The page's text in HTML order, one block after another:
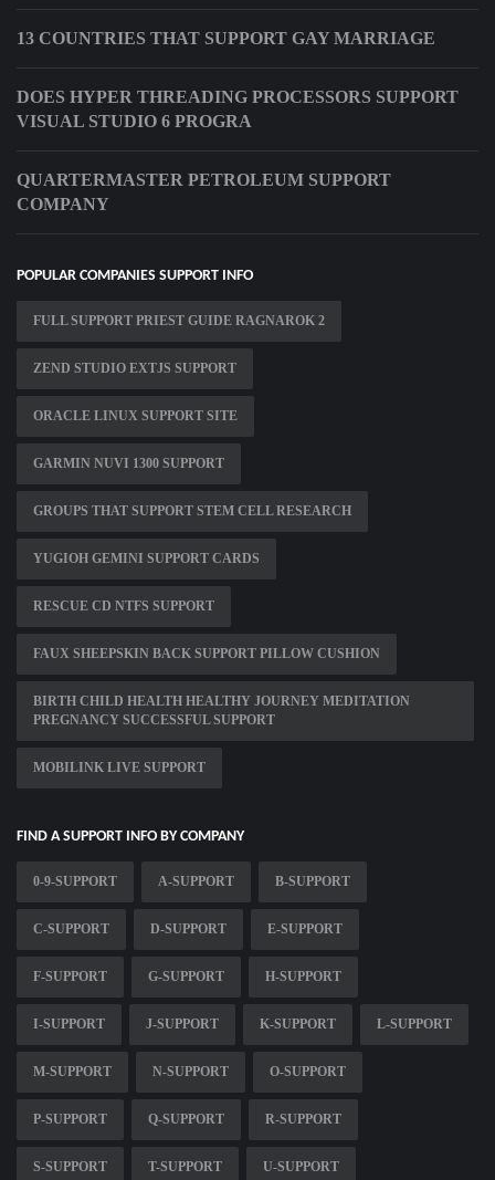
13 COUNTRIES THAT SUPPORT GAY MARRIAGE
DOES HYPER THREADING PROCESSORS SUPPORT
VISUAL STUDIO 6 PROGRA
QUARTERMASTER PETROLEUM SUPPORT
COMPANY
POPULAR COMPANIES SUPPORT INFO
FULL SUPPORT PRIEST GUIDE RAGNAROK 2
ZEND STUDIO EXTJS SUPPORT
ORACLE LINUX SUPPORT SITE
GARMIN NUVI 1300 SUPPORT
GROUPS THAT SUPPORT STEM CELL RESEARCH
YUGIOH GEMINI SUPPORT CARDS
RESCUE CD NTFS SUPPORT
FAUX SHEEPSKIN BACK SUPPORT PILLOW CUSHION
BIRTH CHILD HEALTH HEALTHY JOURNEY MEDITATION
PREGNANCY SUCCESSFUL SUPPORT
MOBILINK LIVE SUPPORT
FIND A SUPPORT INFO BY COMPANY
0-9-SUPPORT A-SUPPORT B-SUPPORT
C-SUPPORT D-SUPPORT E-SUPPORT
F-SUPPORT G-SUPPORT H-SUPPORT
I-SUPPORT J-SUPPORT K-SUPPORT L-SUPPORT
M-SUPPORT N-SUPPORT O-SUPPORT
P-SUPPORT Q-SUPPORT R-SUPPORT
S-SUPPORT T-SUPPORT U-SUPPORT